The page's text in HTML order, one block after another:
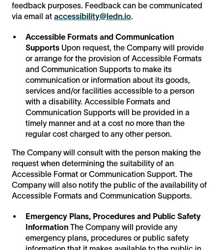
feedback purposes. Feedback can be communicated
via email at accessibility@ledn.io
Accessible Formats and Communication
Supports Upon request, the Company will provide
or arrange for the provision of Accessible Formats
and Communication Supports to make its
communication or information about its goods,
services and/or facilities accessible to a person
with a disability. Accessible Formats and
Communication Supports will be provided in a
timely manner and at a cost no more than the
regular cost charged to any other person.
The Company will consult with the person making the
request when determining the suitability of an
Accessible Format or Communication Support. The
Company will also notify the public of the availability of
Accessible Formats and Communication Supports.
Emergency Plans, Procedures and Public Safety
Information The Company will provide any
emergency plans, procedures or public safety